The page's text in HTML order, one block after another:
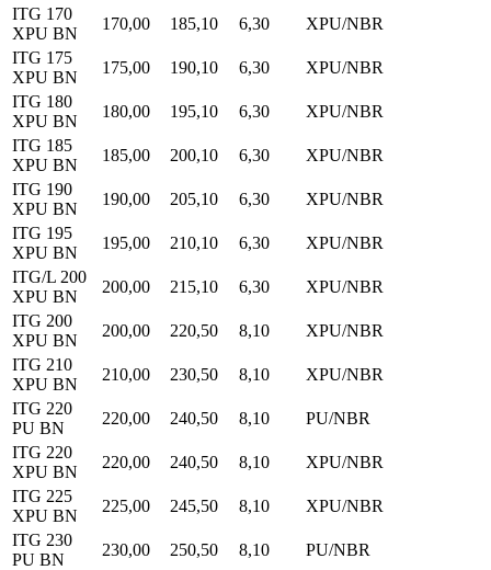
ITG 170
XPU BN
170,00 185,10 6,30
XPU/NBR
ITG 175
XPU BN
175,00 190,10 6,30
XPU/NBR
ITG 180
XPU BN
180,00 195,10 6,30
XPU/NBR
ITG 185
XPU BN
185,00 200,10 6,30
XPU/NBR
ITG 190
XPU BN
190,00 205,10 6,30
XPU/NBR
ITG 195
XPU BN
195,00 210,10 6,30
XPU/NBR
ITG/L 200
XPU BN
200,00 215,10 6,30
XPU/NBR
ITG 200
XPU BN
200,00 220,50 8,10
XPU/NBR
ITG 210
XPU BN
210,00 230,50 8,10
XPU/NBR
ITG 220
PU BN
220,00 240,50 8,10
PU/NBR
ITG 220
XPU BN
220,00 240,50 8,10
XPU/NBR
ITG 225
XPU BN
225,00 245,50 8,10
XPU/NBR
ITG 230
PU BN
230,00 250,50 8,10
PU/NBR